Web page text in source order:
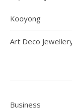
Kooyong
Art Deco
Business